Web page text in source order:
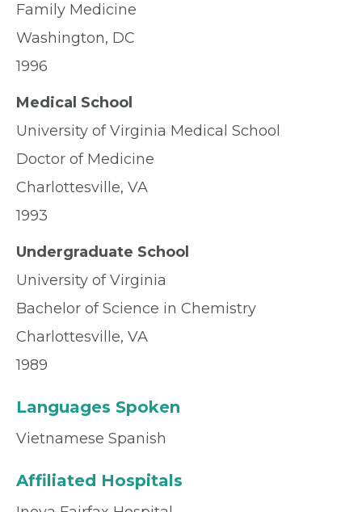
Family Medicine
Washington, DC
1996
Medical School
University of Virginia Medical School
Doctor of Medicine
Charlottesville, VA
1993
Undergraduate School
University of Virginia
Bachelor of Science in Chemistry
Charlottesville, VA
1989
Languages Spoken
Vietnamese Spanish
Affiliated Hospitals